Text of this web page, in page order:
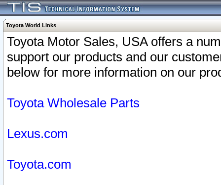
Toyota World Links
Toyota Motor Sales, USA offers a
support our products and our
below for more information on our
Toyota Wholesale Parts
Lexus.com
Toyota.com